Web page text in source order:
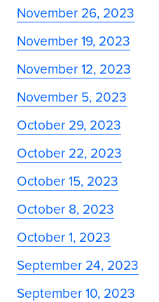
November 26, 2023
November 19, 2023
November 12, 2023
November 5, 2023
October 29, 2023
October 22, 2023
October 15, 2023
October 8, 2023
October 1, 2023
September 24, 2023
September 10, 2023